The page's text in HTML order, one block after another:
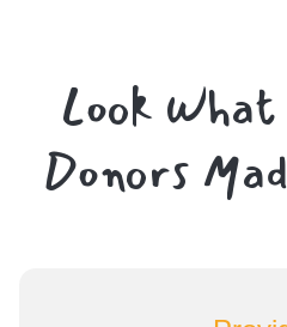
Look
Donors